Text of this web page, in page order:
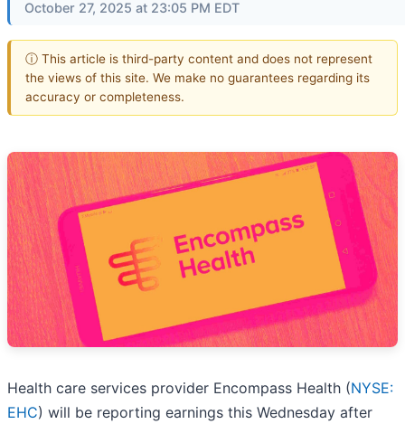
October 27, 2025 at 23:05 PM EDT
ⓘ This article is third-party content and does not represent
the views of this site. We make no guarantees regarding its
accuracy or completeness.
Health care services provider Encompass Health (NYSE:
EHC) will be reporting earnings this Wednesday after